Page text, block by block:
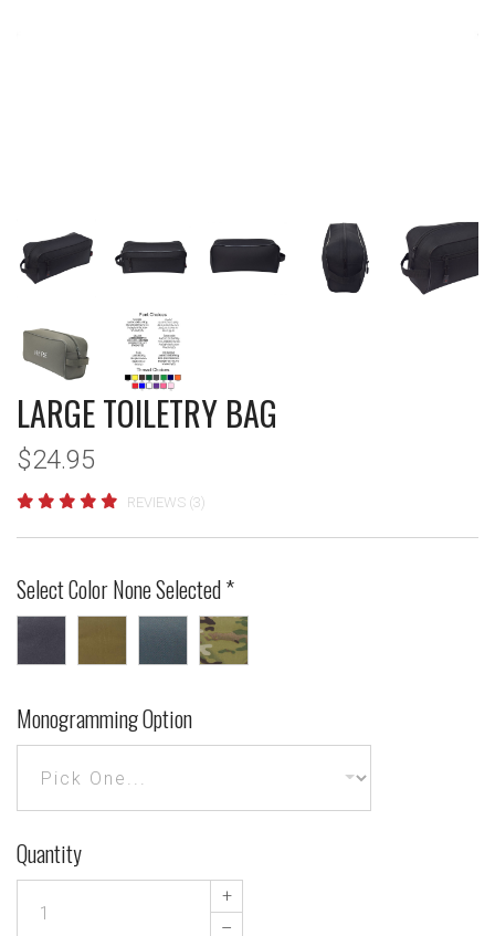
LARGE TOILETRY BAG
$24.95
REVIEWS (3)
Select ColorNone Selected*
Gun
MultiCam®
Monogramming Option
Quantity
+
–